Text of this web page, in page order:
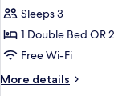
Deluxe
Room,
Terrace
Balcony,
Sleeps 3
1 Double Bed OR
Free Wi-Fi
More details
More